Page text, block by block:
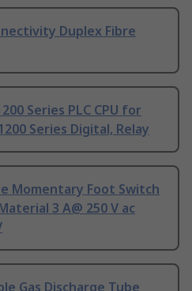
Duplex Fibre
Series PLC CPU for
Series Digital, Relay
Momentary Foot Switch
3 A@ 250 V ac
Gas Discharge Tube